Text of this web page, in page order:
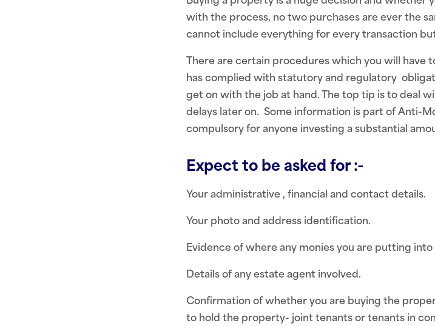
with the process, no two purchases are ever the
cannot include everything for every transaction
There are certain procedures which you will have
has complied with statutory and regulatory
get on with the job at hand. The top tip is to deal
delays later on. Some information is part of Anti-
compulsory for anyone investing a substantial
Expect to be asked for :-
Your administrative , financial and contact details.
Your photo and address identification.
Evidence of where any monies you are putting
Details of any estate agent involved.
Confirmation of whether you are buying the
to hold the property- joint tenants or tenants in